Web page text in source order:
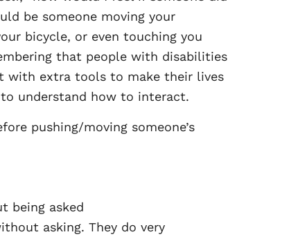
be someone moving your
bicycle, or even touching you
that people with disabilities
with extra tools to make their lives
to understand how to interact.
pushing/moving someone’s
being asked
asking. They do very